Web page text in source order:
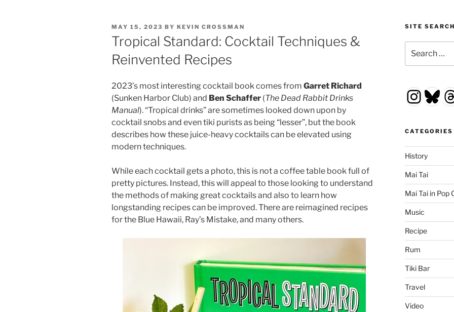
POSTED
ON
MAY 15, 2023 BY KEVIN CROSSMAN
Tropical Standard: Cocktail Techniques &
Reinvented Recipes
2023’s most interesting cocktail book comes from Garret Richard
(Sunken Harbor Club) and Ben Schaffer (The Dead Rabbit Drinks
Manual). “Tropical drinks” are sometimes looked down upon by
cocktail snobs and even tiki purists as being “lesser”, but the book
describes how these juice-heavy cocktails can be elevated using
modern techniques.
While each cocktail gets a photo, this is not a coffee table book full of
pretty pictures. Instead, this will appeal to those looking to understand
the methods of making great cocktails and also to learn how
longstanding recipes can be improved. There are reimagined recipes
for the Blue Hawaii, Ray’s Mistake, and many others.
SITE SEARCH
for:
CATEGORIES
History
Mai Tai
Mai Tai in Pop
Music
Recipe
Rum
Tiki Bar
Travel
Video